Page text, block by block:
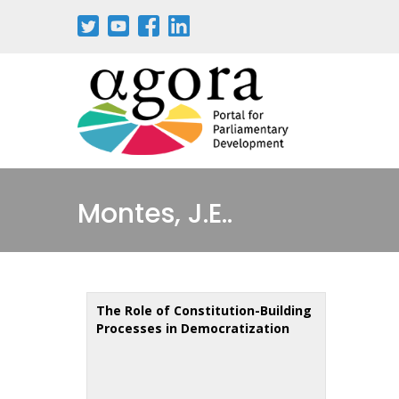
Montes, J.E..
The Role of Constitution-Building
Processes in Democratization